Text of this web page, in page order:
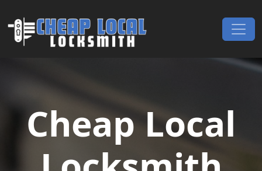
Main Navigation
Cheap Local